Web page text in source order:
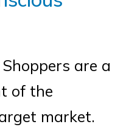
are a
of the
market.